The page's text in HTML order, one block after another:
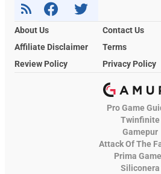
About Us
Contact Us
Affiliate Disclaimer
Terms
Review Policy
Privacy Policy
Pro Game
Twinfinite
Gamepur
Attack Of The
Prima
Siliconera